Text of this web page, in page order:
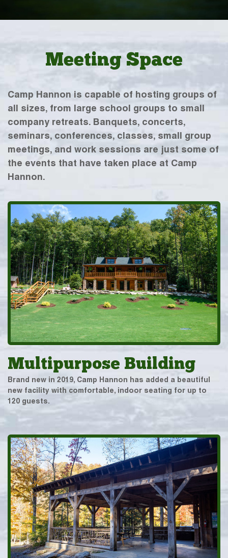
Meeting Space
Camp Hannon is capable of hosting groups of
all sizes, from large school groups to small
company retreats. Banquets, concerts,
seminars, conferences, classes, small group
meetings, and work sessions are just some of
the events that have taken place at Camp
Hannon.
Multipurpose Building
Brand new in 2019, Camp Hannon has added a beautiful
new facility with comfortable, indoor seating for up to
120 guests.